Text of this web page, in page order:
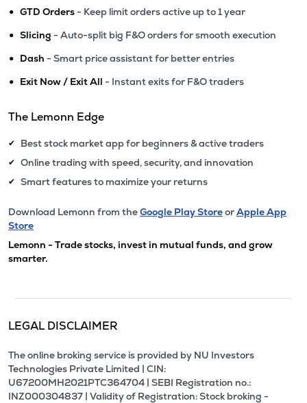
• GTD Orders - Keep limit orders active up to 1 year
• Slicing - Auto-split big F&O orders for smooth execution
• Dash - Smart price assistant for better entries
• Exit Now / Exit All - Instant exits for F&O traders
The Lemonn Edge
✔ Best stock market app for beginners & active traders
✔ Online trading with speed, security, and innovation
✔ Smart features to maximize your returns
Download Lemonn from theGoogle Play StoreorApple App
Store
Lemonn - Trade stocks, invest in mutual funds, and grow
smarter.
LEGAL DISCLAIMER
The online broking service is provided by NU Investors
Technologies Private Limited | CIN:
U67200MH2021PTC364704 | SEBI Registration no.:
INZ000304837 | Validity of Registration: Stock broking -